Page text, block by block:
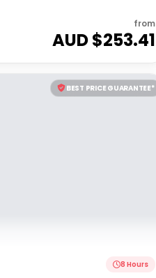
from
AUD $253.41
BEST PRICE GUARANTEE*
8 Hours